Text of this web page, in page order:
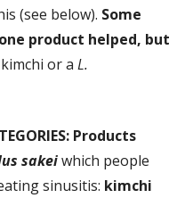
(see below). Some
product helped, but
or a L.
Products
sakeiwhich people
sinusitis: kimchi